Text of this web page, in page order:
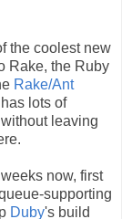
the coolest new
Rake, the Ruby
Rake/Ant
lots of
leaving
now, first
supporting
Duby's build